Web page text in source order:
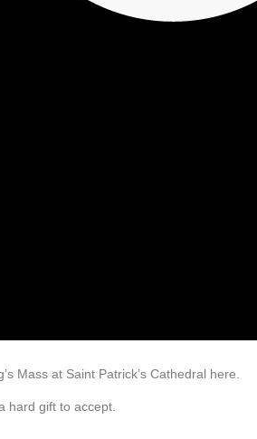
Mass at Saint Patrick’s Cathedral here.
hard gift to accept.